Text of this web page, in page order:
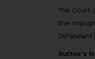
The Court
the
Author’s